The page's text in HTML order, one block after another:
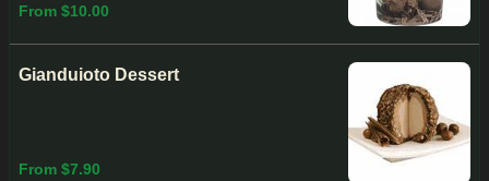
From $10.00
Gianduioto Dessert
From $7.90